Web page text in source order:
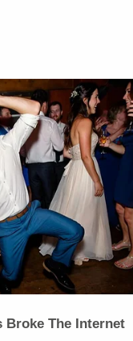
Broke The Internet